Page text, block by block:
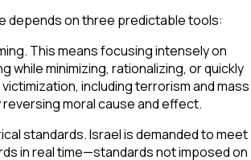
depends on three predictable tools:
This means focusing intensely on
while minimizing, rationalizing, or quickly
including terrorism and mass
moral cause and effect.
standards. Israel is demanded to meet
in real time—standards not imposed on